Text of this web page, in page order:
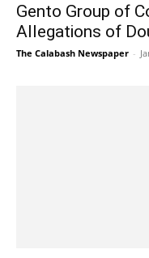
Gento Group of
Allegations of
The Calabash Newspaper -